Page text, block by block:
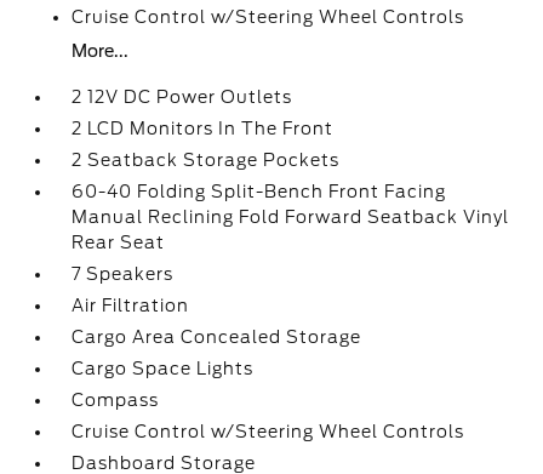
Cruise Control w/Steering Wheel Controls
More...
2 12V DC Power Outlets
2 LCD Monitors In The Front
2 Seatback Storage Pockets
60-40 Folding Split-Bench Front Facing
Manual Reclining Fold Forward Seatback Vinyl
Rear Seat
7 Speakers
Air Filtration
Cargo Area Concealed Storage
Cargo Space Lights
Compass
Cruise Control w/Steering Wheel Controls
Dashboard Storage